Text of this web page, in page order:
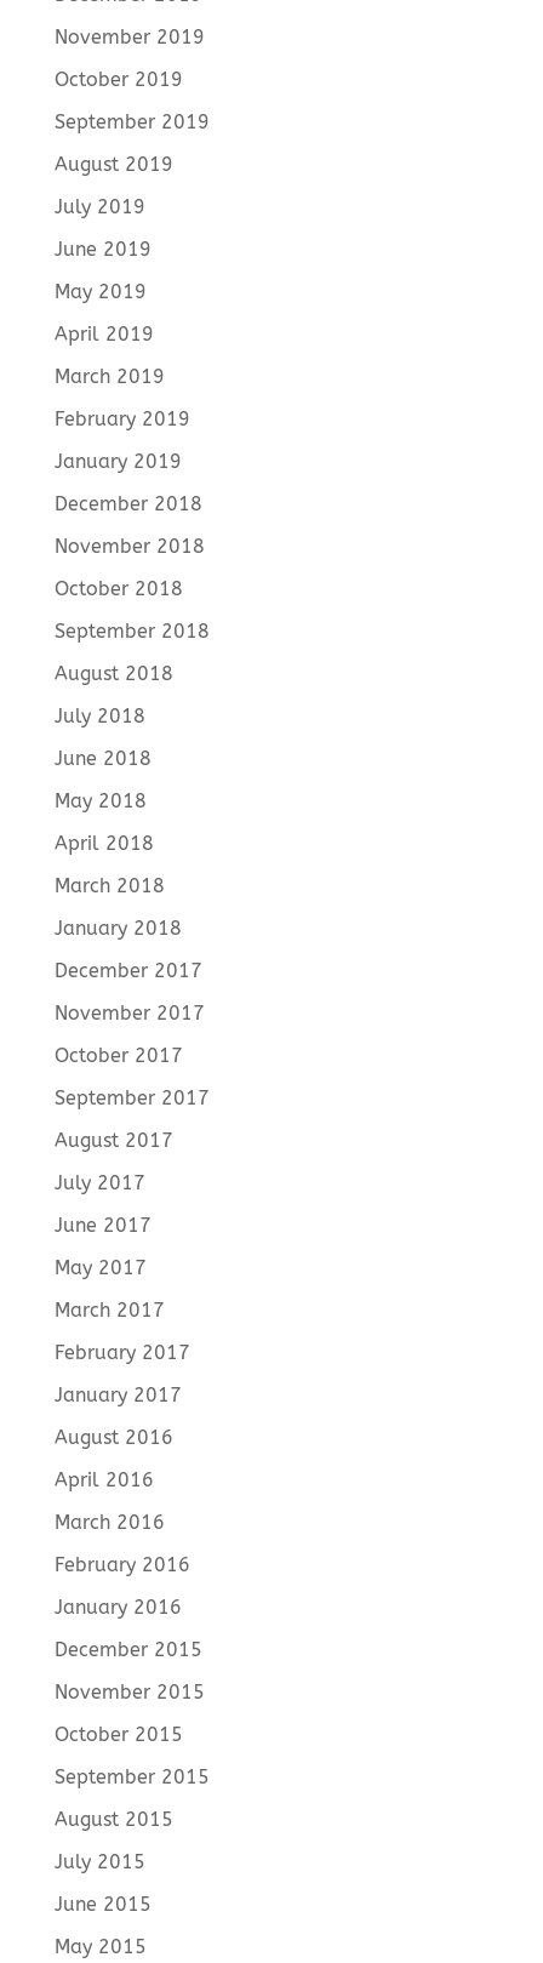
November 2019
October 2019
September 2019
August 2019
July 2019
June 2019
May 2019
April 2019
March 2019
February 2019
January 2019
December 2018
November 2018
October 2018
September 2018
August 2018
July 2018
June 2018
May 2018
April 2018
March 2018
January 2018
December 2017
November 2017
October 2017
September 2017
August 2017
July 2017
June 2017
May 2017
March 2017
February 2017
January 2017
August 2016
April 2016
March 2016
February 2016
January 2016
December 2015
November 2015
October 2015
September 2015
August 2015
July 2015
June 2015
May 2015